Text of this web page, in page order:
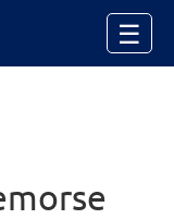
☰